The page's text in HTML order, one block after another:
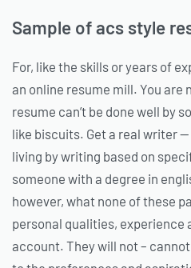
Sample of acs style
For, like the skills or years of
an online resume mill. You are
resume can’t be done well by
like biscuits. Get a real writer
living by writing based on
someone with a degree in
however, what none of these
personal qualities, experience
account. They will not –